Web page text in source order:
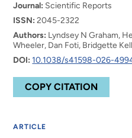
Journal: Scientific Reports
ISSN: 2045-2322
Authors: Lyndsey N Graham,
Wheeler, Dan Foti, Bridgette
DOI: 10.1038/s41598-026-
COPY CITATION
ARTICLE